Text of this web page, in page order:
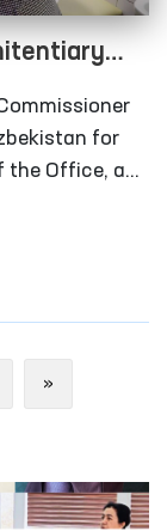
several
the
were
for
Office, and
visits to
took part in
»Next